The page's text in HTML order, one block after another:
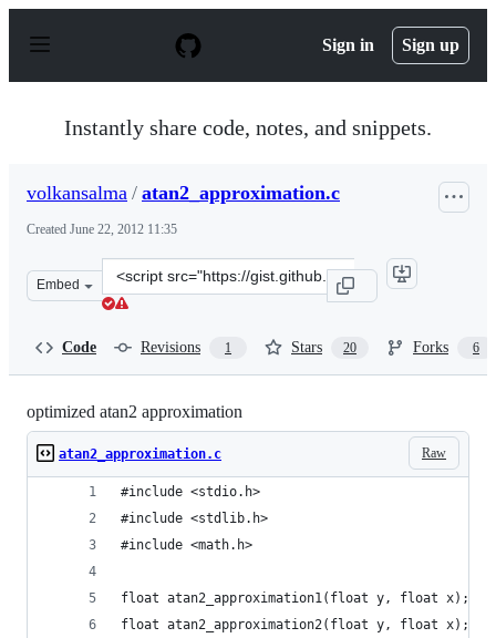
p
Sign in Sign up
Instantly share code, notes, and snippets.
volkansalma / atan2_approximation.c
Created June 22, 2012 11:35
Embed
Clone
this
Code Revisions 1 Stars 20 Forks 6
optimized atan2 approximation
Raw
atan2_approximation.c
#include <stdio.h>
#include <stdlib.h>
#include <math.h>
float atan2_approximation1(float y, float x);
float atan2_approximation2(float y, float x);